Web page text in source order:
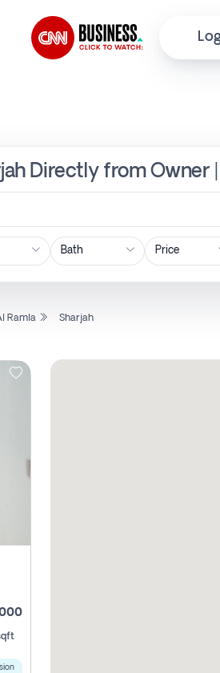
Directly from Owner
Price
Ramla Sharjah